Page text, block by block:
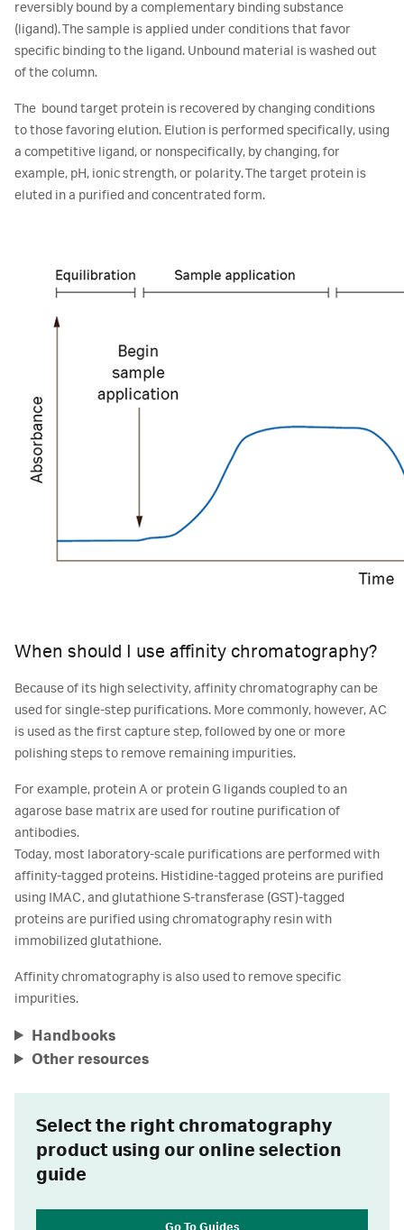
reversibly bound by a complementary binding substance
(ligand). The sample is applied under conditions that favor
specific binding to the ligand. Unbound material is washed out
of the column.
The bound target protein is recovered by changing conditions
to those favoring elution. Elution is performed specifically, using
a competitive ligand, or nonspecifically, by changing, for
example, pH, ionic strength, or polarity. The target protein is
eluted in a purified and concentrated form.
When should I use affinity chromatography?
Because of its high selectivity, affinity chromatography can be
used for single-step purifications. More commonly, however, AC
is used as the first capture step, followed by one or more
polishing steps to remove remaining impurities.
For example, protein A or protein G ligands coupled to an
agarose base matrix are used for routine purification of
antibodies.
Today, most laboratory-scale purifications are performed with
affinity-tagged proteins. Histidine-tagged proteins are purified
using IMAC, and glutathione S-transferase (GST)-tagged
proteins are purified using chromatography resin with
immobilized glutathione.
Affinity chromatography is also used to remove specific
impurities.
Handbooks
Other resources
Select the right chromatography
product using our online selection
guide
Go To Guides